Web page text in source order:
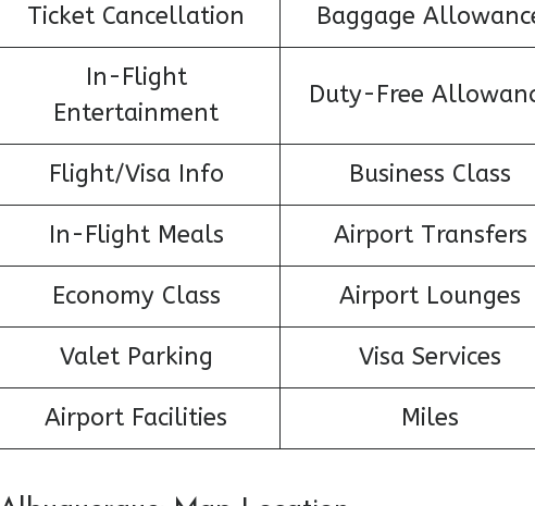
Ticket Cancellation Baggage
In-Flight
Entertainment
Duty-Free
Flight/Visa Info Business Class
In-Flight Meals Airport Transfers
Economy Class Airport Lounges
Valet Parking Visa Services
Airport Facilities Miles